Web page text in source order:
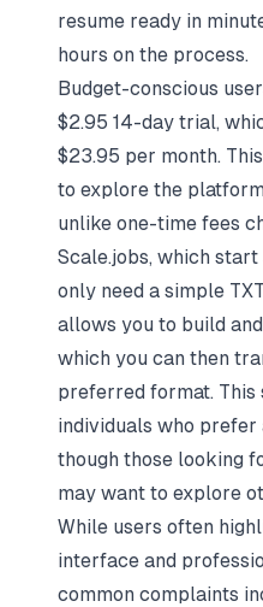
resume ready in
hours on the process.
Budget-conscious
$2.95 14-day trial,
$23.95 per month.
to explore the
unlike one-time fees
Scale.jobs, which start
only need a simple
allows you to build
which you can then
preferred format.
individuals who prefer
though those looking
may want to explore
While users often
interface and
common complaints